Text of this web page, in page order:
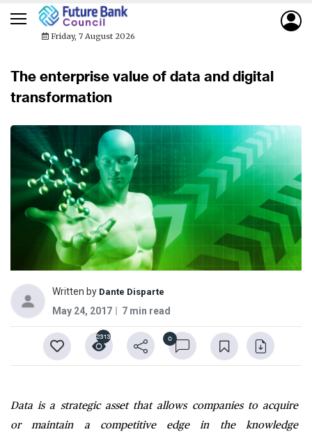
Friday, 7 August 2026
The enterprise value of data and digital
transformation
Written by Dante Disparte
May 24, 2017 7 min read
0
2313
Data is a strategic asset that allows companies to acquire
or maintain a competitive edge in the knowledge